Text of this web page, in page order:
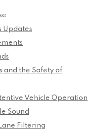
Updates
and the Safety of
Vehicle Operation
Sound
Filtering